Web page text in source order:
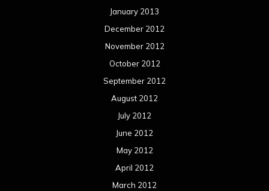
January 2013
December 2012
November 2012
October 2012
September 2012
August 2012
July 2012
June 2012
May 2012
April 2012
March 2012